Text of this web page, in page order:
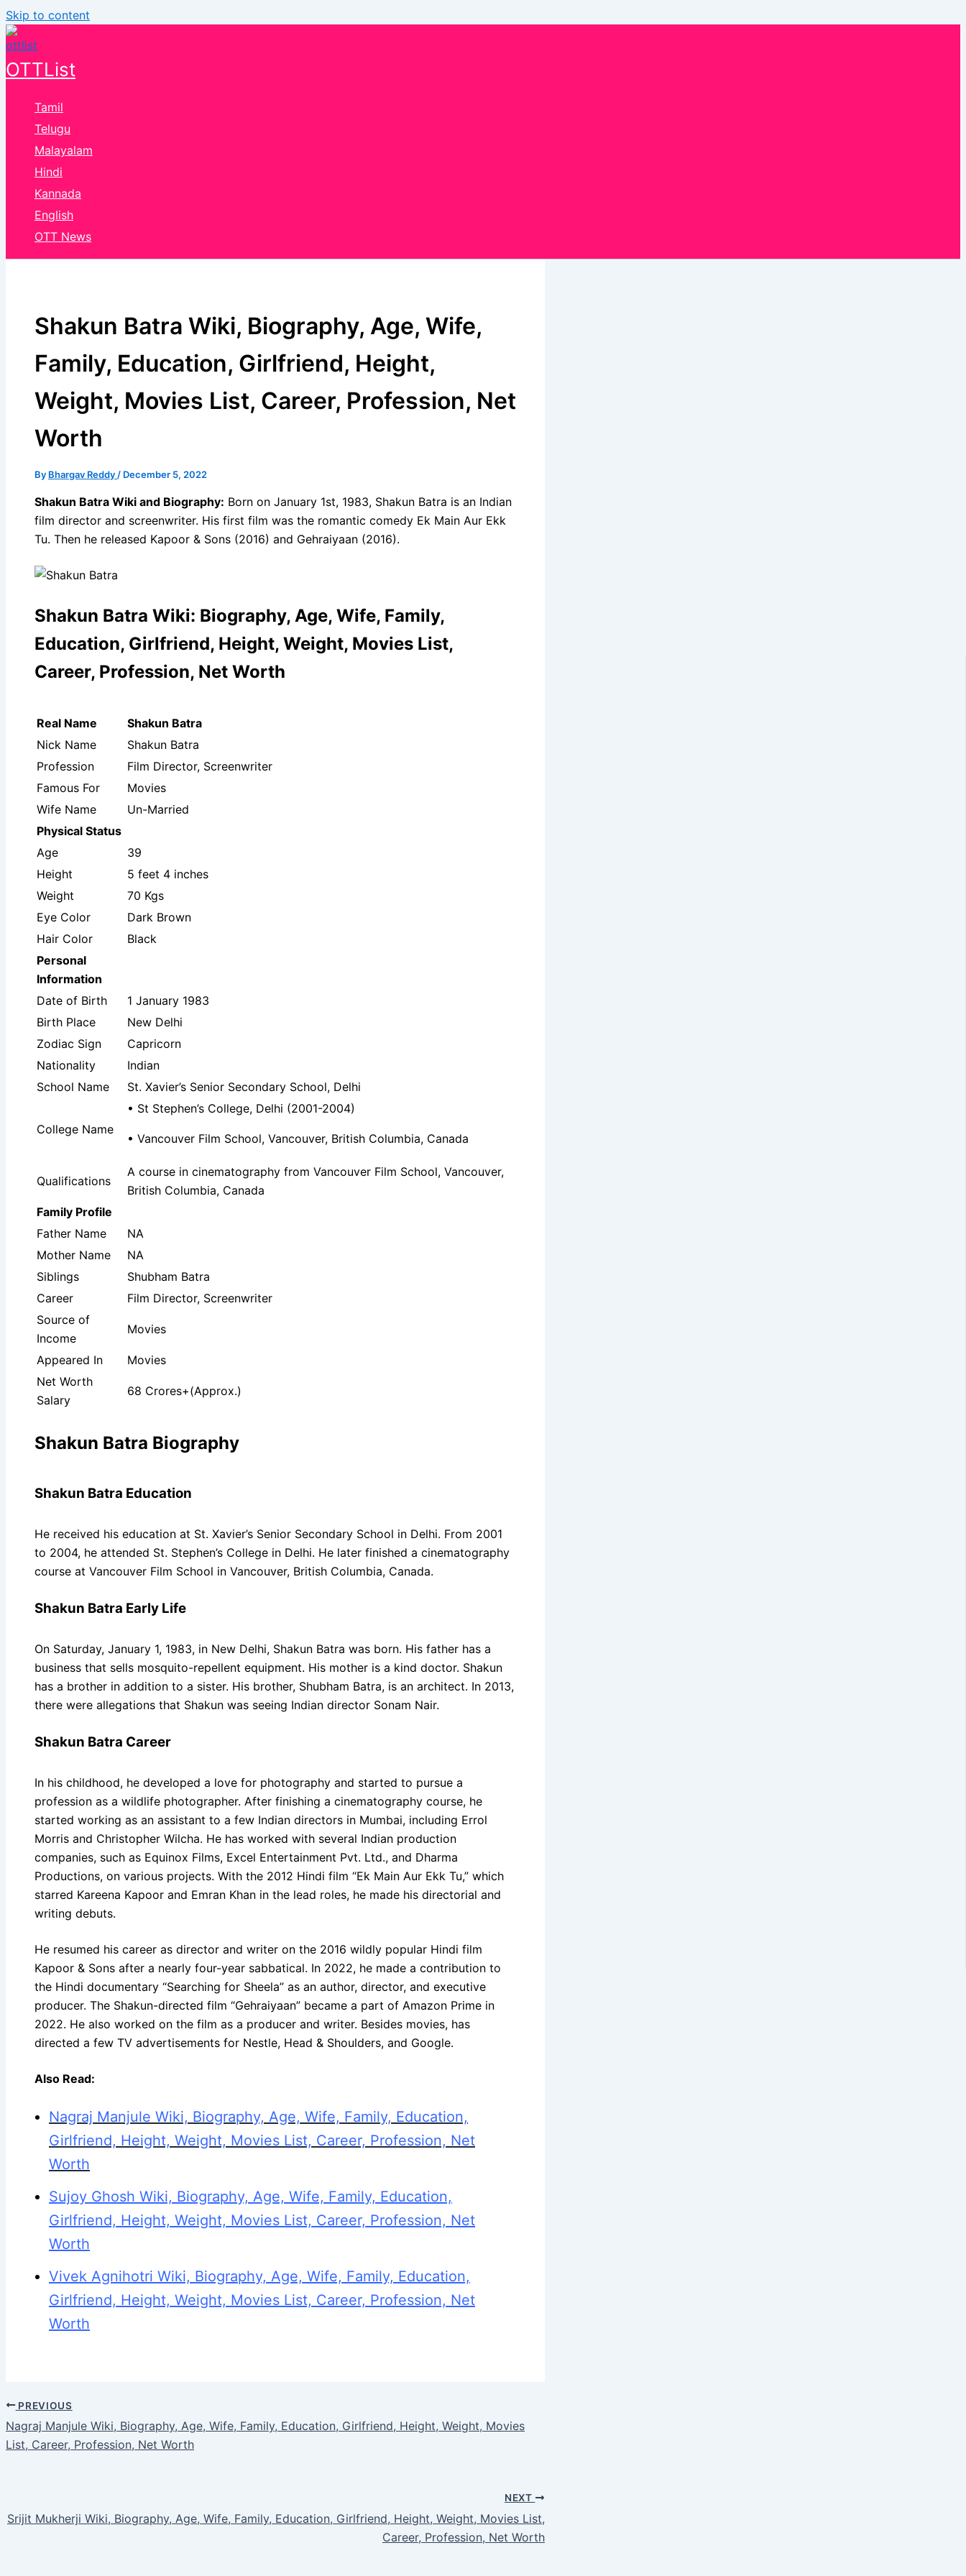
Skip to content
OTTList
Tamil
Telugu
Malayalam
Hindi
Kannada
English
OTT News
Shakun Batra Wiki, Biography, Age, Wife,
Family, Education, Girlfriend, Height,
Weight, Movies List, Career, Profession, Net
Worth
By Bhargav Reddy / December 5, 2022
Shakun Batra Wiki and Biography: Born on January 1st, 1983, Shakun Batra is an Indian
film director and screenwriter. His first film was the romantic comedy Ek Main Aur Ekk
Tu. Then he released Kapoor & Sons (2016) and Gehraiyaan (2016).
Shakun Batra Wiki: Biography, Age, Wife, Family,
Education, Girlfriend, Height, Weight, Movies List,
Career, Profession, Net Worth
Real Name
Shakun Batra
Nick Name
Shakun Batra
Profession
Film Director, Screenwriter
Famous For
Movies
Wife Name
Un-Married
Physical Status
Age
39
Height
5 feet 4 inches
Weight
70 Kgs
Eye Color
Dark Brown
Hair Color
Black
Personal
Information
Date of Birth
1 January 1983
Birth Place
New Delhi
Zodiac Sign
Capricorn
Nationality
Indian
School Name
St. Xavier’s Senior Secondary School, Delhi
College Name
• St Stephen’s College, Delhi (2001-2004)
• Vancouver Film School, Vancouver, ‎British Columbia‎, ‎Canada
Qualifications
A course in cinematography from Vancouver Film School, Vancouver,
‎British Columbia‎, ‎Canada
Family Profile
Father Name
NA
Mother Name
NA
Siblings
Shubham Batra
Career
Film Director, Screenwriter
Source of
Income
Movies
Appeared In
Movies
Net Worth
Salary
68 Crores+(Approx.)
Shakun Batra Biography
Shakun Batra Education
He received his education at St. Xavier’s Senior Secondary School in Delhi. From 2001
to 2004, he attended St. Stephen’s College in Delhi. He later finished a cinematography
course at Vancouver Film School in Vancouver, British Columbia, Canada.
Shakun Batra Early Life
On Saturday, January 1, 1983, in New Delhi, Shakun Batra was born. His father has a
business that sells mosquito-repellent equipment. His mother is a kind doctor. Shakun
has a brother in addition to a sister. His brother, Shubham Batra, is an architect. In 2013,
there were allegations that Shakun was seeing Indian director Sonam Nair.
Shakun Batra Career
In his childhood, he developed a love for photography and started to pursue a
profession as a wildlife photographer. After finishing a cinematography course, he
started working as an assistant to a few Indian directors in Mumbai, including Errol
Morris and Christopher Wilcha. He has worked with several Indian production
companies, such as Equinox Films, Excel Entertainment Pvt. Ltd., and Dharma
Productions, on various projects. With the 2012 Hindi film “Ek Main Aur Ekk Tu,” which
starred Kareena Kapoor and Emran Khan in the lead roles, he made his directorial and
writing debuts.
He resumed his career as director and writer on the 2016 wildly popular Hindi film
Kapoor & Sons after a nearly four-year sabbatical. In 2022, he made a contribution to
the Hindi documentary “Searching for Sheela” as an author, director, and executive
producer. The Shakun-directed film “Gehraiyaan” became a part of Amazon Prime in
2022. He also worked on the film as a producer and writer. Besides movies, has
directed a few TV advertisements for Nestle, Head & Shoulders, and Google.
Also Read:
Nagraj Manjule Wiki, Biography, Age, Wife, Family, Education,
Girlfriend, Height, Weight, Movies List, Career, Profession, Net
Worth
Sujoy Ghosh Wiki, Biography, Age, Wife, Family, Education,
Girlfriend, Height, Weight, Movies List, Career, Profession, Net
Worth
Vivek Agnihotri Wiki, Biography, Age, Wife, Family, Education,
Girlfriend, Height, Weight, Movies List, Career, Profession, Net
Worth
PREVIOUS
Nagraj Manjule Wiki, Biography, Age, Wife, Family, Education, Girlfriend, Height, Weight, Movies
List, Career, Profession, Net Worth
NEXT
Srijit Mukherji Wiki, Biography, Age, Wife, Family, Education, Girlfriend, Height, Weight, Movies List,
Career, Profession, Net Worth